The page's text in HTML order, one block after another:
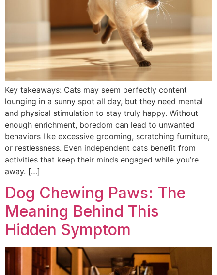
Key takeaways: Cats may seem perfectly content
lounging in a sunny spot all day, but they need mental
and physical stimulation to stay truly happy. Without
enough enrichment, boredom can lead to unwanted
behaviors like excessive grooming, scratching furniture,
or restlessness. Even independent cats benefit from
activities that keep their minds engaged while you’re
away. […]
Dog Chewing Paws: The
Meaning Behind This
Hidden Symptom